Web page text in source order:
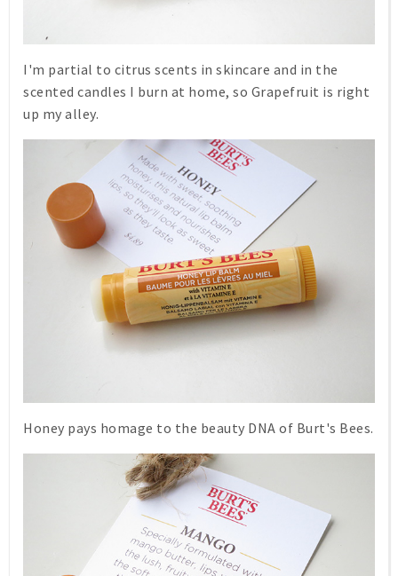
I'm partial to citrus scents in skincare and in the
scented candles I burn at home, so Grapefruit is right
up my alley.
Honey pays homage to the beauty DNA of Burt's Bees.